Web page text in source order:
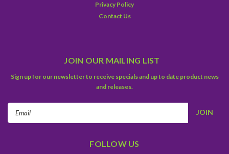
Privacy Policy
Contact Us
JOIN OUR MAILING LIST
Sign up for our newsletter to receive specials and up to date product news
and releases.
FOLLOW US